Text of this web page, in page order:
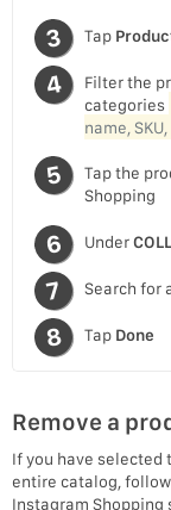
Tap
Filter the
categories
name,
Tap the
Shopping
Under
Search for
Tap Done
Remove a
If you have selected
entire catalog,
Instagram Shopping